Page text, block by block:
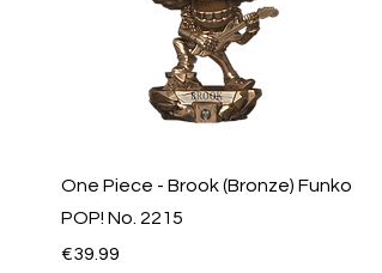
One Piece - Brook (Bronze) Funko
POP! No. 2215
Price
€39.99